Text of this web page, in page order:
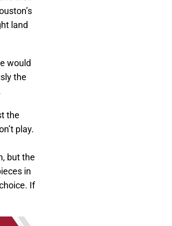
land
would
the
the
play.
but the
in
If